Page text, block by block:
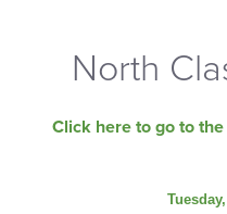
North
Click here to go to